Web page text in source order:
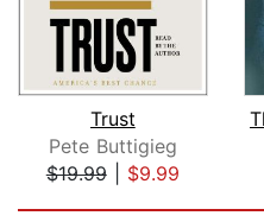
Trust
Pete Buttigieg
$19.99| $9.99